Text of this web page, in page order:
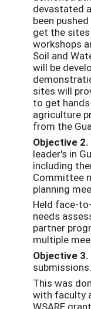
devastated
been
get the
workshops
Soil and
will be
sites will
to get
agriculture
from the
Objective 2.
leader's in
including
Committee
planning
Held face-
needs
partner
multiple
Objective 3.
submissions.
This was
with faculty